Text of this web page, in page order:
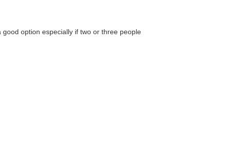
option especially if two or three people